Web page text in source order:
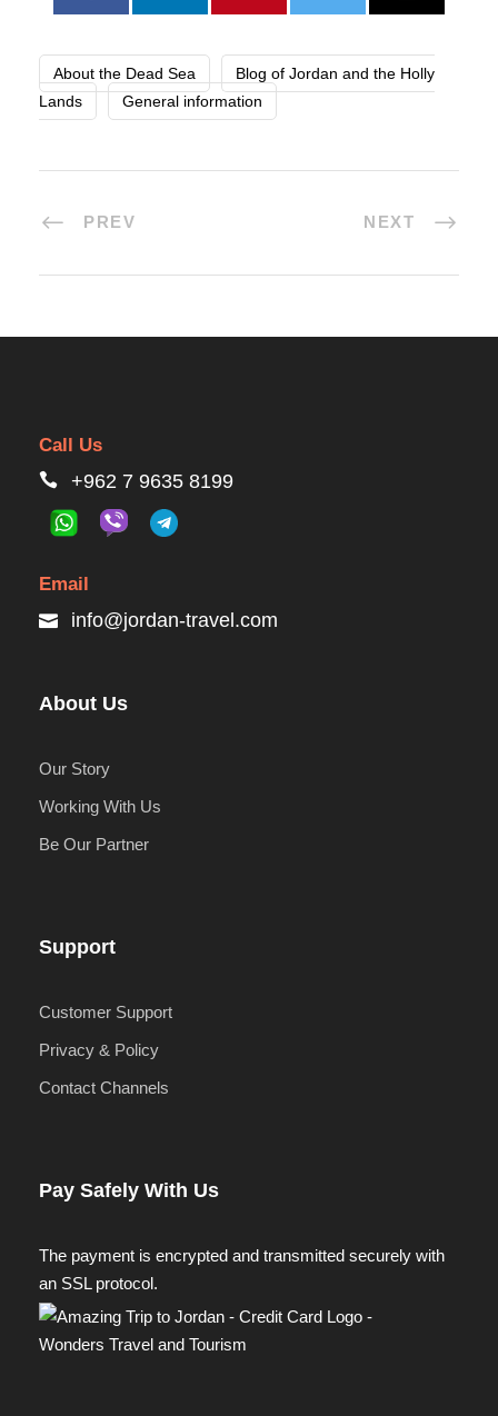
About the Dead Sea
Blog of Jordan and the Holly
Lands
General information
PREV NEXT
Call Us
+962 7 9635 8199
Email
info@jordan-travel.com
About Us
Our Story
Working With Us
Be Our Partner
Support
Customer Support
Privacy & Policy
Contact Channels
Pay Safely With Us
The payment is encrypted and transmitted securely with
an SSL protocol.